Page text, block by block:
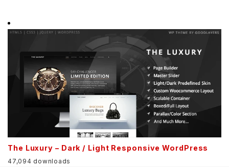
The Luxury – Dark / Light Responsive WordPress
47,094 downloads